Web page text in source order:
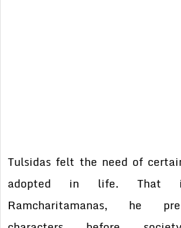
Tulsidas felt the need of
adopted in life.
Ramcharitamanas, he